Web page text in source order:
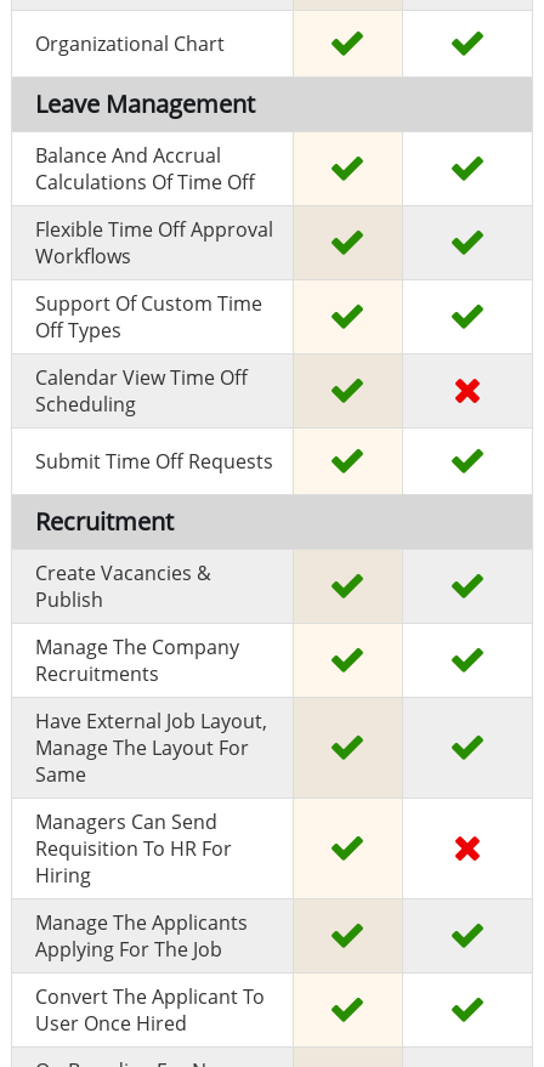
Organizational Chart
Leave Management
Balance And Accrual
Calculations Of Time Off
Flexible Time Off Approval
Workflows
Support Of Custom Time
Off Types
Calendar View Time Off
Scheduling
Submit Time Off Requests
Recruitment
Create Vacancies &
Publish
Manage The Company
Recruitments
Have External Job Layout,
Manage The Layout For
Same
Managers Can Send
Requisition To HR For
Hiring
Manage The Applicants
Applying For The Job
Convert The Applicant To
User Once Hired